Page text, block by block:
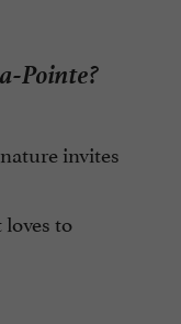
Pointe?
invites
to